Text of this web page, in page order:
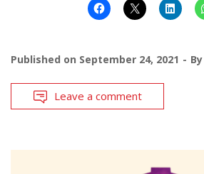
Published on September 24, 2021 By
Leave a comment